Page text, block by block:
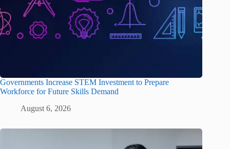
Governments Increase STEM Investment to Prepare
Workforce for Future Skills Demand
August 6, 2026